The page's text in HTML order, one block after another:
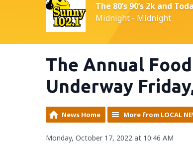
The 80’s 90’s 2k and
Midnight - Midnight
The Annual
Underway
News Home More from LOCAL
Monday, October 17, 2022 at 10:46 AM